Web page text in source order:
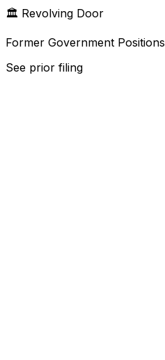
🏛️ Revolving Door
Former Government Positions
See prior filing